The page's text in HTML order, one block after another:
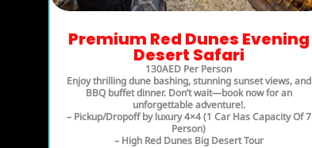
Premium Red Dunes Evening
Desert Safari
130AED Per Person
Enjoy thrilling dune bashing, stunning sunset views, and
BBQ buffet dinner. Don’t wait—book now for an
unforgettable adventure!.
– Pickup/Dropoff by luxury 4×4 (1 Car Has Capacity Of 7
Person)
– High Red Dunes Big Desert Tour